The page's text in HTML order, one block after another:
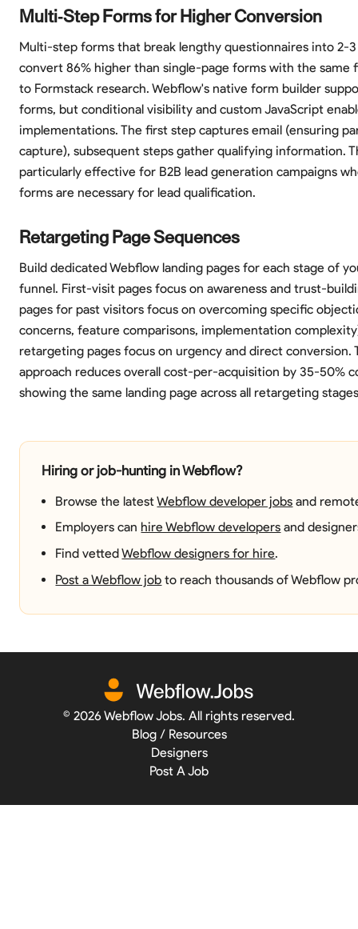
Multi-Step Forms for Higher Conversion
Multi-step forms that break lengthy questionnaires into 2-
convert 86% higher than single-page forms with the same
to Formstack research. Webflow's native form builder
forms, but conditional visibility and custom JavaScript
implementations. The first step captures email (ensuring
capture), subsequent steps gather qualifying information.
particularly effective for B2B lead generation campaigns
forms are necessary for lead qualification.
Retargeting Page Sequences
Build dedicated Webflow landing pages for each stage of
funnel. First-visit pages focus on awareness and trust-
pages for past visitors focus on overcoming specific
concerns, feature comparisons, implementation
retargeting pages focus on urgency and direct conversion.
approach reduces overall cost-per-acquisition by 35-50%
showing the same landing page across all retargeting
Hiring or job-hunting in Webflow?
Browse the latestWebflow developer jobs and
Employers can hire Webflow developers and
Find vettedWebflow designers for hire.
Post a Webflow job to reach thousands of Webflow
© 2026Webflow Jobs. All rights reserved.
Blog / Resources
Designers
Post A Job